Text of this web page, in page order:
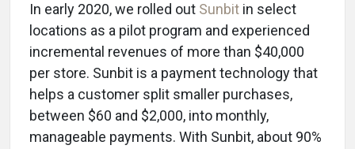
In early 2020, we rolled out Sunbit in select
locations as a pilot program and experienced
incremental revenues of more than $40,000
per store. Sunbit is a payment technology that
helps a customer split smaller purchases,
between $60 and $2,000, into monthly,
manageable payments. With Sunbit, about 90%